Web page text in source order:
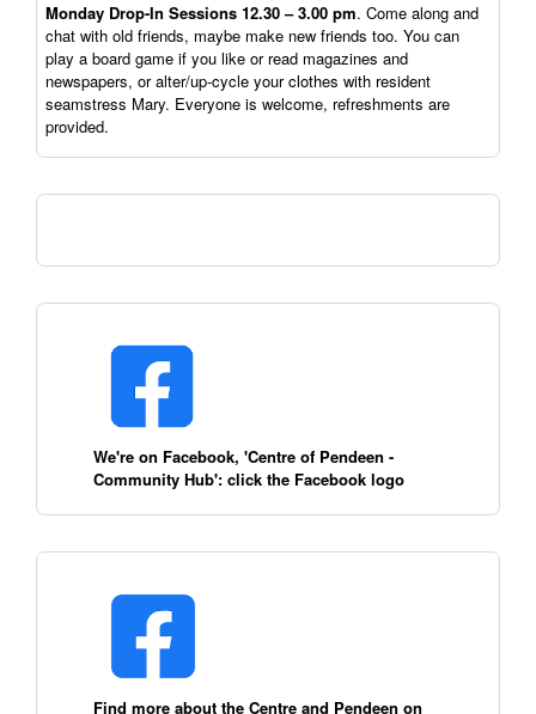
Monday Drop-In Sessions 12.30 – 3.00 pm. Come along and
chat with old friends, maybe make new friends too. You can
play a board game if you like or read magazines and
newspapers, or alter/up-cycle your clothes with resident
seamstress Mary. Everyone is welcome, refreshments are
provided.
We're on Facebook, 'Centre of Pendeen -
Community Hub': click the Facebook logo
Find more about the Centre and Pendeen on